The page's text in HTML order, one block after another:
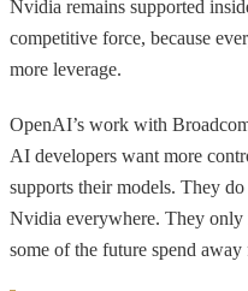
Nvidia remains supported
competitive force, because
more leverage.
OpenAI’s work with
AI developers want more
supports their models. They
Nvidia everywhere. They only
some of the future spend